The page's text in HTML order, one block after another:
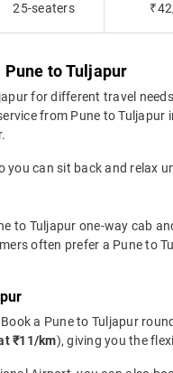
25-seaters
Pune to Tuljapur
for different travel
from Pune to
you can sit back and relax
to Tuljapur one-way cab
often prefer a Pune
a Pune to Tuljapur
₹11/km), giving you the